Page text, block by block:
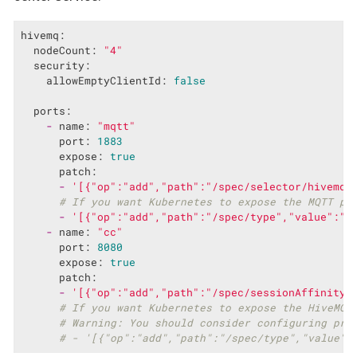
hivemq:
nodeCount:
"4"
security:
allowEmptyClientId:
false
ports:
-
name:
"mqtt"
port:
1883
expose:
true
patch:
-
'[{"op":"add","path":"/spec/selector/
# If you want Kubernetes to expose the MQTT
-
'[{"op":"add","path":"/spec/
-
name:
"cc"
port:
8080
expose:
true
patch:
-
'[{"op":"add","path":"/spec/
# If you want Kubernetes to expose the
# Warning: You should consider configuring
# - '[{"op":"add","path":"/spec/